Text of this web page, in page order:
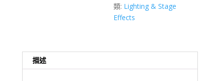
Rental
–
Effects
類: Lighting & Stage
Effects
描述